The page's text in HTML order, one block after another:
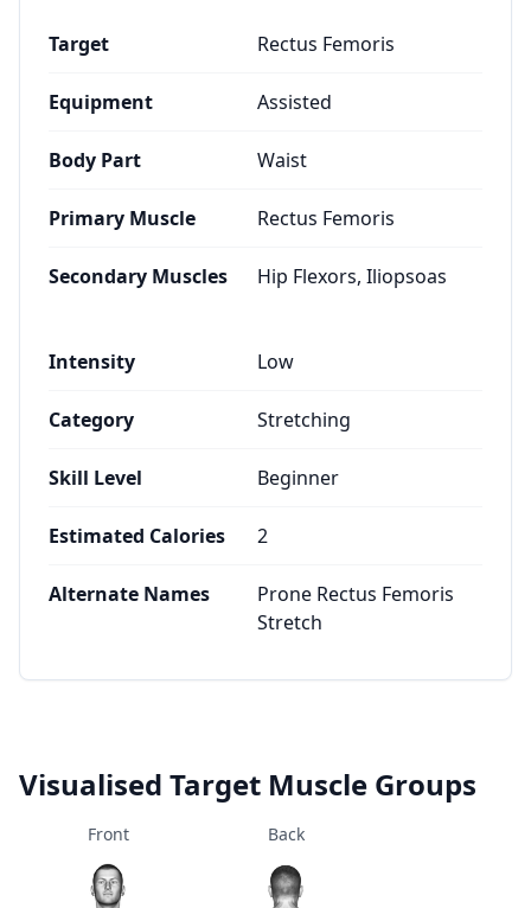
Target Rectus Femoris
Equipment Assisted
Body Part Waist
Primary Muscle Rectus Femoris
Secondary Muscles Hip Flexors, Iliopsoas
Intensity Low
Category Stretching
Skill Level Beginner
Estimated Calories 2
Alternate Names
Prone Rectus Femoris
Stretch
Visualised Target Muscle Groups
Front Back